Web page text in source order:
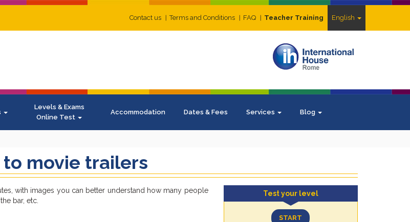
Contact us Terms and Conditions FAQ Teacher Training English
Levels & Exams
Online Test
Accommodation Dates & Fees Services Blog
movie trailers
with images you can better understand how many people
bar, etc.
Test your level
START